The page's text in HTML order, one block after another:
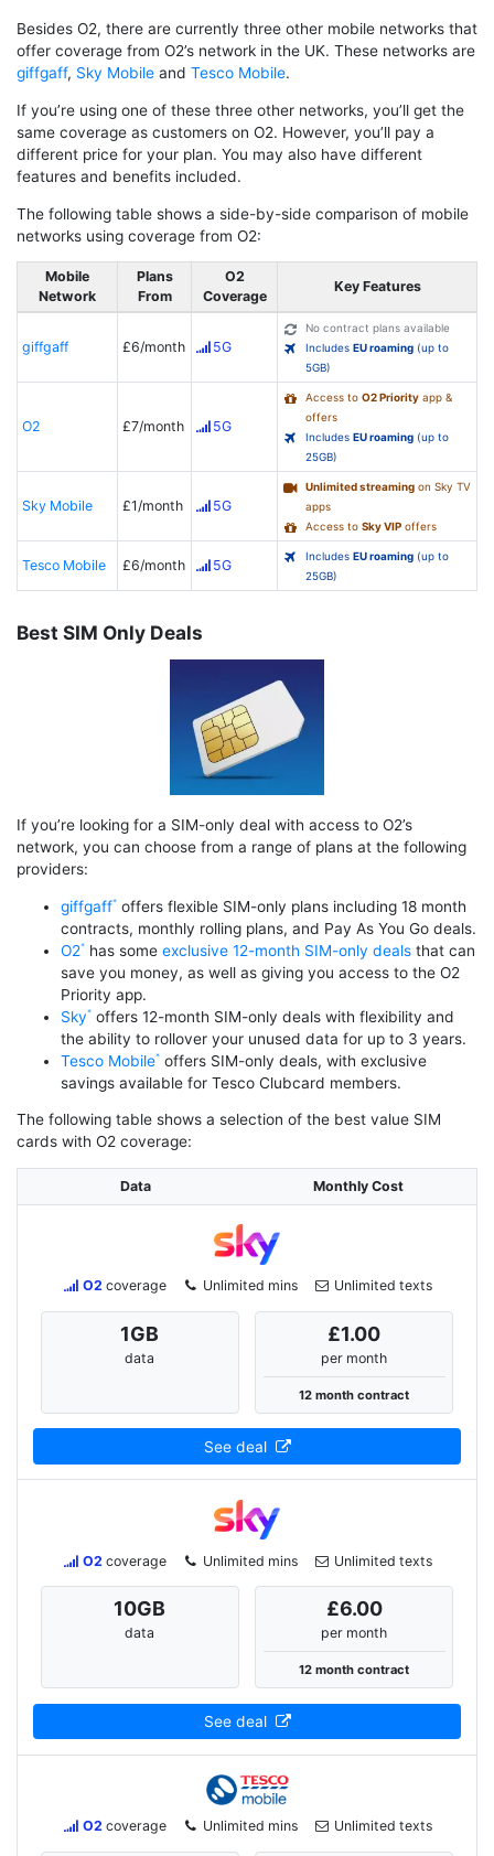
Besides O2, there are currently three other mobile networks that
offer coverage from O2’s network in the UK. These networks are
giffgaff, Sky Mobile and Tesco Mobile.
If you’re using one of these three other networks, you’ll get the
same coverage as customers on O2. However, you’ll pay a
different price for your plan. You may also have different
features and benefits included.
The following table shows a side-by-side comparison of mobile
networks using coverage from O2:
Mobile
Network
Plans
From
O2
Coverage
Key Features
giffgaff £6/month 5G
No contract plans available
Includes EU roaming(up to
5GB)
O2 £7/month 5G
Access to O2 Priorityapp &
offers
Includes EU roaming(up to
25GB)
Sky Mobile £1/month 5G
Unlimited streamingon Sky TV
apps
Access to Sky VIPoffers
Tesco Mobile £6/month 5G
Includes EU roaming(up to
25GB)
Best SIM Only Deals
If you’re looking for a SIM-only deal with access to O2’s
network, you can choose from a range of plans at the following
providers:
giffgaff offers flexible SIM-only plans including 18 month
contracts, monthly rolling plans, and Pay As You Go deals.
O2 has some exclusive 12-month SIM-only deals that can
save you money, as well as giving you access to the O2
Priority app.
Sky offers 12-month SIM-only deals with flexibility and
the ability to rollover your unused data for up to 3 years.
Tesco Mobile offers SIM-only deals, with exclusive
savings available for Tesco Clubcard members.
The following table shows a selection of the best value SIM
cards with O2 coverage:
Data Monthly Cost
O2 coverage Unlimited mins Unlimited texts
1GB
data
£1.00
per month
12 month contract
See deal
O2 coverage Unlimited mins Unlimited texts
10GB
data
£6.00
per month
12 month contract
See deal
O2 coverage Unlimited mins Unlimited texts